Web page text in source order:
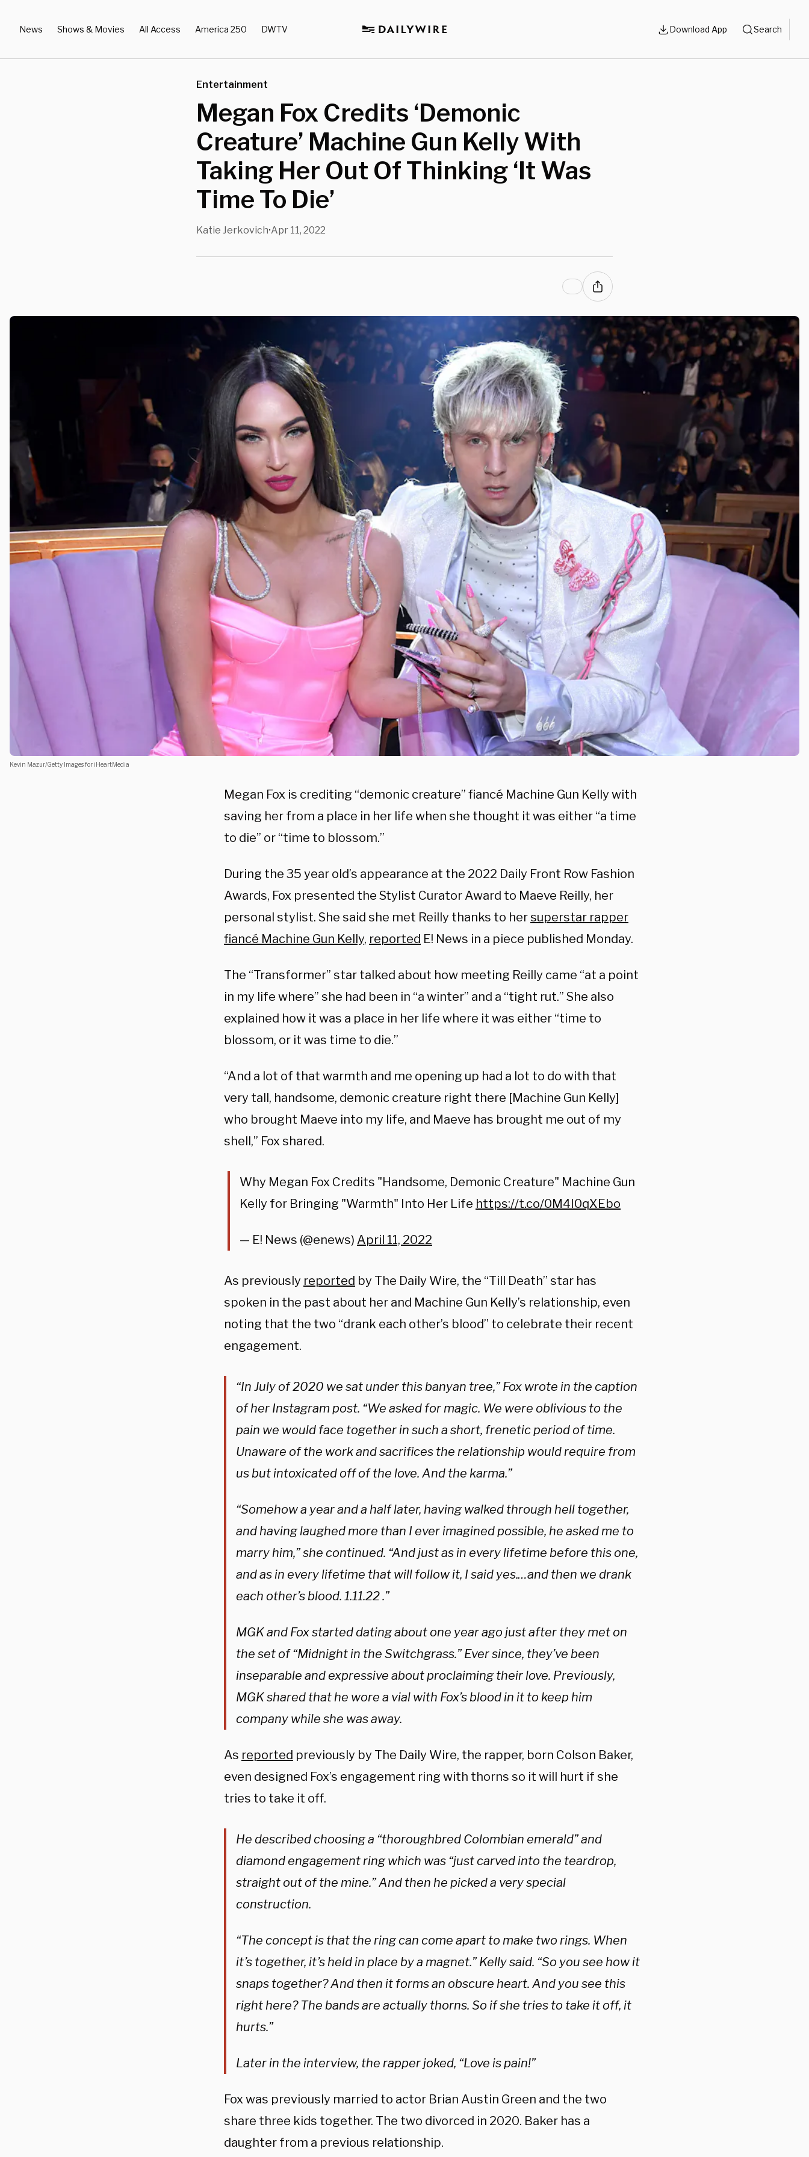
News Shows & Movies All Access America 250 DWTV Download App Search
Entertainment
Megan Fox Credits ‘Demonic
Creature’ Machine Gun Kelly With
Taking Her Out Of Thinking ‘It Was
Time To Die’
Katie Jerkovich•Apr 11, 2022
Kevin Mazur/Getty Images for iHeartMedia
Megan Fox is crediting “demonic creature” fiancé Machine Gun Kelly with
saving her from a place in her life when she thought it was either “a time
to die” or “time to blossom.”
During the 35 year old’s appearance at the 2022 Daily Front Row Fashion
Awards, Fox presented the Stylist Curator Award to Maeve Reilly, her
personal stylist. She said she met Reilly thanks to her superstar rapper
fiancé Machine Gun Kelly, reported E! News in a piece published Monday.
The “Transformer” star talked about how meeting Reilly came “at a point
in my life where” she had been in “a winter” and a “tight rut.” She also
explained how it was a place in her life where it was either “time to
blossom, or it was time to die.”
“And a lot of that warmth and me opening up had a lot to do with that
very tall, handsome, demonic creature right there [Machine Gun Kelly]
who brought Maeve into my life, and Maeve has brought me out of my
shell,” Fox shared.
Why Megan Fox Credits "Handsome, Demonic Creature" Machine Gun
Kelly for Bringing "Warmth" Into Her Life https://t.co/0M4I0qXEbo
— E! News (@enews) April 11, 2022
As previously reported by The Daily Wire, the “Till Death” star has
spoken in the past about her and Machine Gun Kelly’s relationship, even
noting that the two “drank each other’s blood” to celebrate their recent
engagement.
“In July of 2020 we sat under this banyan tree,” Fox wrote in the caption
of her Instagram post. “We asked for magic. We were oblivious to the
pain we would face together in such a short, frenetic period of time.
Unaware of the work and sacrifices the relationship would require from
us but intoxicated off of the love. And the karma.”
“Somehow a year and a half later, having walked through hell together,
and having laughed more than I ever imagined possible, he asked me to
marry him,” she continued. “And just as in every lifetime before this one,
and as in every lifetime that will follow it, I said yes.…and then we drank
each other’s blood. 1.11.22 .”
MGK and Fox started dating about one year ago just after they met on
the set of “Midnight in the Switchgrass.” Ever since, they’ve been
inseparable and expressive about proclaiming their love. Previously,
MGK shared that he wore a vial with Fox’s blood in it to keep him
company while she was away.
As reported previously by The Daily Wire, the rapper, born Colson Baker,
even designed Fox’s engagement ring with thorns so it will hurt if she
tries to take it off.
He described choosing a “thoroughbred Colombian emerald” and
diamond engagement ring which was “just carved into the teardrop,
straight out of the mine.” And then he picked a very special
construction.
“The concept is that the ring can come apart to make two rings. When
it’s together, it’s held in place by a magnet.” Kelly said. “So you see how it
snaps together? And then it forms an obscure heart. And you see this
right here? The bands are actually thorns. So if she tries to take it off, it
hurts.”
Later in the interview, the rapper joked, “Love is pain!”
Fox was previously married to actor Brian Austin Green and the two
share three kids together. The two divorced in 2020. Baker has a
daughter from a previous relationship.